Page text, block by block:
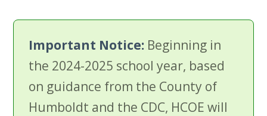
Important Notice: Beginning in
the 2024-2025 school year, based
on guidance from the County of
Humboldt and the CDC, HCOE will